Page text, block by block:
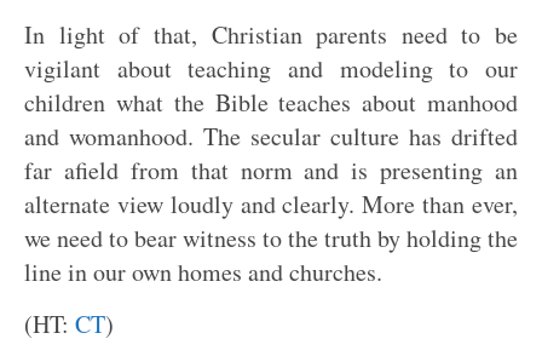
In light of that, Christian parents need to be
vigilant about teaching and modeling to our
children what the Bible teaches about manhood
and womanhood. The secular culture has drifted
far afield from that norm and is presenting an
alternate view loudly and clearly. More than ever,
we need to bear witness to the truth by holding the
line in our own homes and churches.
(HT: CT)